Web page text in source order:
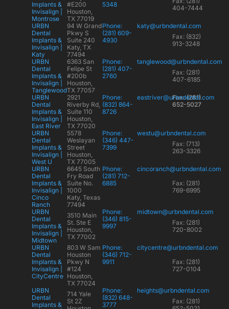
Implants &
Invisalign |
Montrose
#E200
Houston,
TX 77019
5348
404-7444
URBN
Dental
Implants &
Invisalign |
Katy
94 W Grand
Pkwy S
Suite 240
Katy, TX
77494
Phone:
(281) 609-
4930
katy@urbndental.com
Fax: (832)
913-3248
URBN
Dental
Implants &
Invisalign |
Tanglewood
6363 San
Felipe St
#200b
Houston,
TX 77057
Phone:
(281) 407-
2760
tanglewood@urbndental.com
Fax: (281)
407-6185
URBN
Dental
Implants &
Invisalign |
East River
2921
Riverby Rd,
Suite 110
Houston,
TX 77020
Phone:
(832) 864-
8726
eastriver@urbndental.com
Fax: (281)
652-5027
URBN
Dental
Implants &
Invisalign |
West U
5578
Weslayan
Street
Houston,
TX 77005
Phone:
(346) 447-
7399
westu@urbndental.com
Fax: (713)
263-3326
URBN
Dental
Implants &
Invisalign |
Cinco
Ranch
6645 South
Fry Road
Suite No.
1000
Katy, Texas
77494
Phone:
(281) 712-
6885
cincoranch@urbndental.com
Fax: (281)
769-6995
URBN
Dental
Implants &
Invisalign |
Midtown
3510 Main
St. Ste E
Houston,
TX 77002
Phone:
(346) 815-
9997
midtown@urbndental.com
Fax: (281)
720-8002
URBN
Dental
Implants &
Invisalign |
CityCentre
803 W Sam
Houston
Pkwy N
#124
Houston,
TX 77024
Phone:
(346) 712-
9911
citycentre@urbndental.com
Fax: (281)
727-0104
URBN
Dental
Implants &
714 Yale
St 2Z
Phone:
(832) 648-
3777
heights@urbndental.com
Fax: (281)